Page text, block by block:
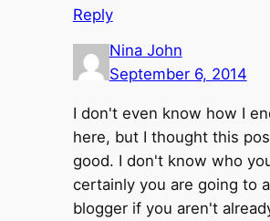
Reply
Nina John
September 6, 2014
I don't even know how I
here, but I thought this
good. I don't know who
certainly you are going to
blogger if you aren't